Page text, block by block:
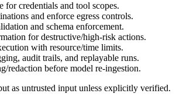
for credentials and tool scopes.
and enforce egress controls.
and schema enforcement.
for destructive/high-risk actions.
with resource/time limits.
audit trails, and replayable runs.
redaction before model re-ingestion.
as untrusted input unless explicitly verified.